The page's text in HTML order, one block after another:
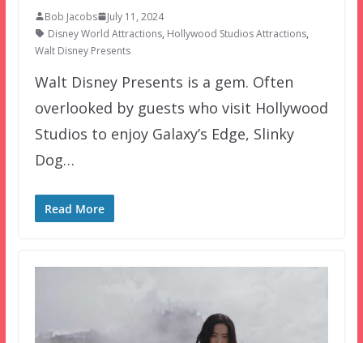
Bob Jacobs
July 11, 2024
Disney World Attractions, Hollywood Studios Attractions,
Walt Disney Presents
Walt Disney Presents is a gem. Often
overlooked by guests who visit Hollywood
Studios to enjoy Galaxy’s Edge, Slinky
Dog…
Read More